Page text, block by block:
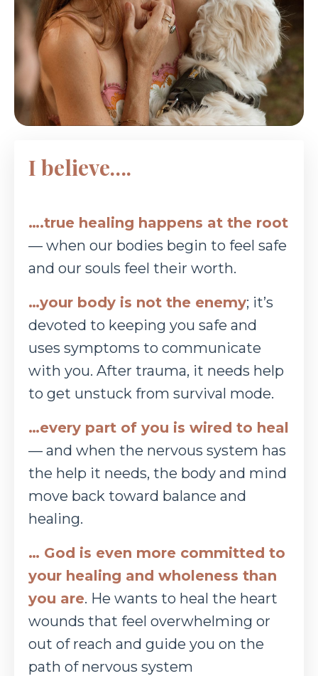
I believe….
….true healing happens at the root
— when our bodies begin to feel safe
and our souls feel their worth.
…your body is not the enemy; it’s
devoted to keeping you safe and
uses symptoms to communicate
with you. After trauma, it needs help
to get unstuck from survival mode.
…every part of you is wired to heal
— and when the nervous system has
the help it needs, the body and mind
move back toward balance and
healing.
… God is even more committed to
your healing and wholeness than
you are. He wants to heal the heart
wounds that feel overwhelming or
out of reach and guide you on the
path of nervous system